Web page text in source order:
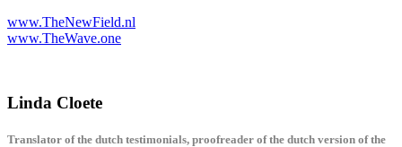
www.TheNewField.nl
www.TheWave.one
Linda Cloete
Translator of the dutch testimonials, proofreader of the dutch version of the